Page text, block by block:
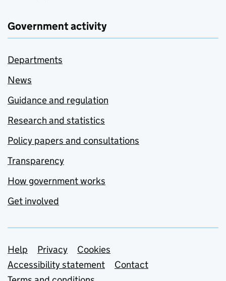
Government activity
Departments
News
Guidance and regulation
Research and statistics
Policy papers and consultations
Transparency
How government works
Get involved
Support links
Help Privacy
Cookies
Accessibility statement
Contact